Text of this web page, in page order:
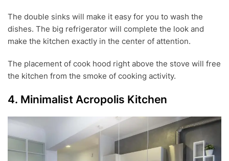
The double sinks will make it easy for you to wash the
dishes. The big refrigerator will complete the look and
make the kitchen exactly in the center of attention.
The placement of cook hood right above the stove will free
the kitchen from the smoke of cooking activity.
4. Minimalist Acropolis Kitchen